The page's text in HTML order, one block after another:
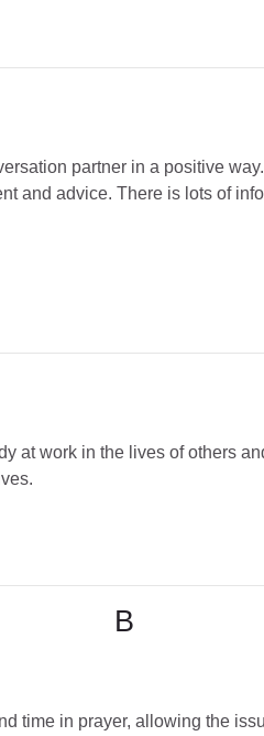
partner in a positive
and advice. There is lots of
at work in the lives of others
B
time in prayer, allowing the